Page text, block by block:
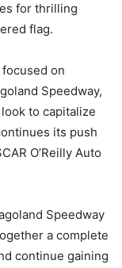
for thrilling
flag.
on
Speedway,
to capitalize
its push
O’Reilly Auto
Speedway
a complete
continue gaining